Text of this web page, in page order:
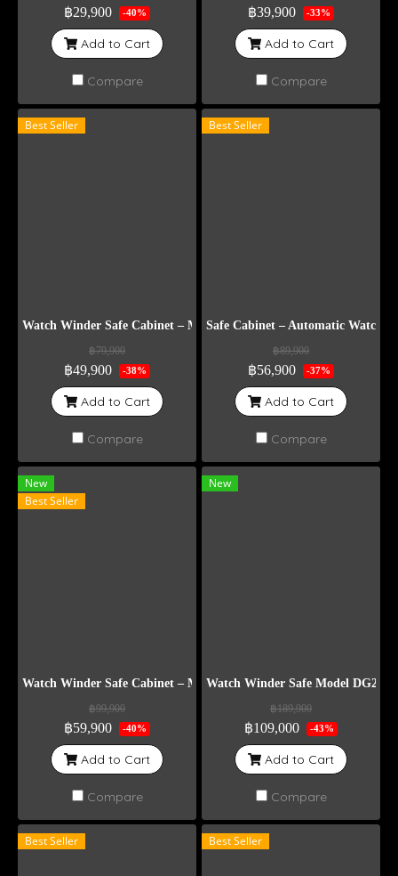
฿29,900 -40%
Add to Cart
Compare
฿39,900 -33%
Add to Cart
Compare
Best Seller
Watch Winder Safe Cabinet – Model DG8
฿79,900
฿49,900 -38%
Add to Cart
Compare
Best Seller
Safe Cabinet – Automatic Watch
฿89,900
฿56,900 -37%
Add to Cart
Compare
New
Best Seller
Watch Winder Safe Cabinet – Model DG12
฿99,900
฿59,900 -40%
Add to Cart
Compare
New
Watch Winder Safe Model DG20+6
฿189,900
฿109,000 -43%
Add to Cart
Compare
Best Seller Best Seller